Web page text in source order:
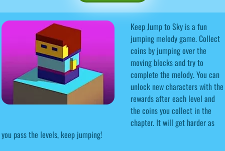
Keep Jump to Sky is a fun
jumping melody game. Collect
coins by jumping over the
moving blocks and try to
complete the melody. You can
unlock new characters with the
rewards after each level and
the coins you collect in the
chapter. It will get harder as
you pass the levels, keep jumping!